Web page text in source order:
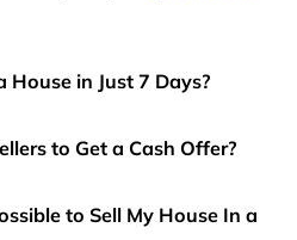
House in Just 7 Days?
to Get a Cash Offer?
to Sell My House In a